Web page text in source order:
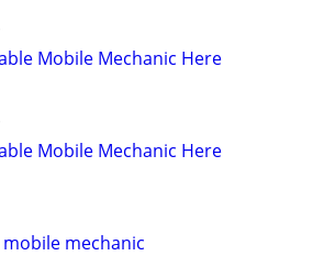
Mobile Mechanic Here
Mobile Mechanic Here
mobile mechanic